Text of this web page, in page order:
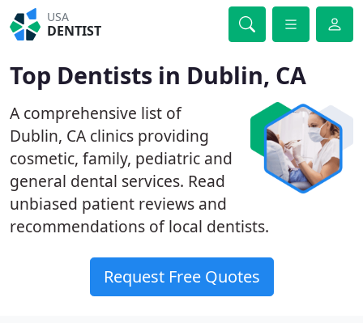
USA
DENTIST
Top Dentists in Dublin, CA
A comprehensive list of
Dublin, CA clinics providing
cosmetic, family, pediatric and
general dental services. Read
unbiased patient reviews and
recommendations of local dentists.
Request Free Quotes